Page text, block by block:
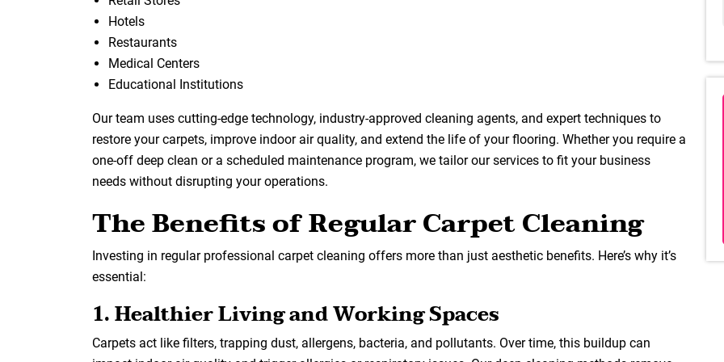
Hotels
Restaurants
Medical Centers
Educational Institutions
Our team uses cutting-edge technology, industry-approved cleaning agents, and expert techniques to
restore your carpets, improve indoor air quality, and extend the life of your flooring. Whether you require a
one-off deep clean or a scheduled maintenance program, we tailor our services to fit your business
needs without disrupting your operations.
The Benefits of Regular Carpet Cleaning
Investing in regular professional carpet cleaning offers more than just aesthetic benefits. Here’s why it’s
essential:
1. Healthier Living and Working Spaces
Carpets act like filters, trapping dust, allergens, bacteria, and pollutants. Over time, this buildup can